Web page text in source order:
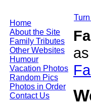
Home
About the Site
Family Tributes
Other Websites
Humour
Vacation Photos
Random Pics
Photos in Order
Contact Us